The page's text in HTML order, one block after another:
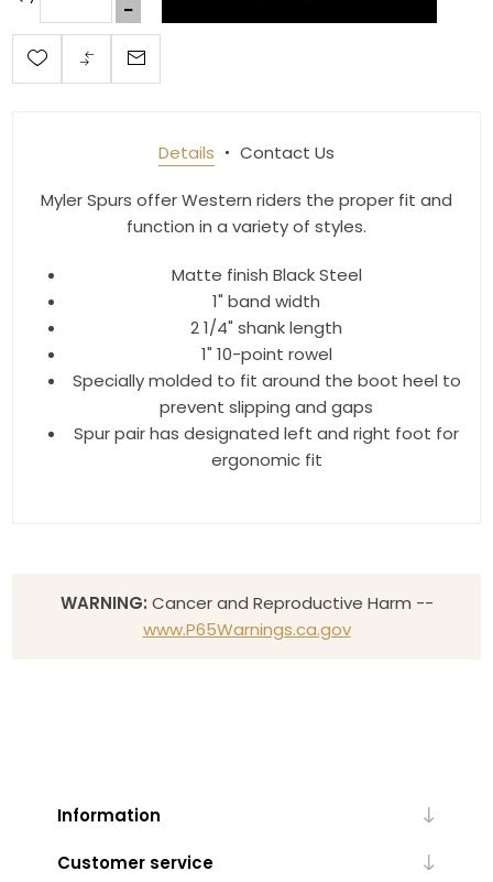
Details Contact Us
Myler Spurs offer Western riders the proper fit and
function in a variety of styles.
Matte finish Black Steel
1" band width
2 1/4" shank length
1" 10-point rowel
Specially molded to fit around the boot heel to
prevent slipping and gaps
Spur pair has designated left and right foot for
ergonomic fit
WARNING: Cancer and Reproductive Harm --
www.P65Warnings.ca.gov
Information
Customer service